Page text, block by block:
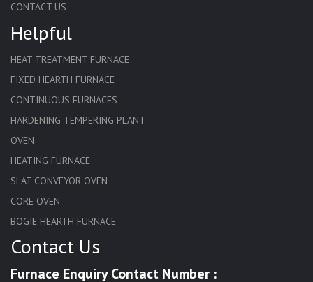
CONTACT US
Helpful
HEAT TREATMENT FURNACE
FIXED HEARTH FURNACE
CONTINUOUS FURNACES
HARDENING TEMPERING PLANT
OVEN
HEATING FURNACE
SLAT CONVEYOR OVEN
CORE OVEN
BOGIE HEARTH FURNACE
HARDENING FURNACE
Contact Us
Furnace Enquiry Contact Number :